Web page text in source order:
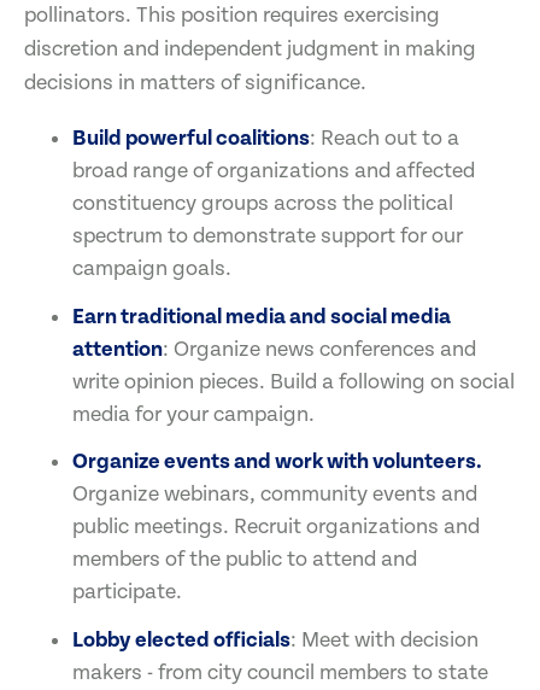
pollinators. This position requires exercising
discretion and independent judgment in making
decisions in matters of significance.
Build powerful coalitions: Reach out to a
broad range of organizations and affected
constituency groups across the political
spectrum to demonstrate support for our
campaign goals.
Earn traditional media and social media
attention: Organize news conferences and
write opinion pieces. Build a following on social
media for your campaign.
Organize events and work with volunteers.
Organize webinars, community events and
public meetings. Recruit organizations and
members of the public to attend and
participate.
Lobby elected officials: Meet with decision
makers - from city council members to state